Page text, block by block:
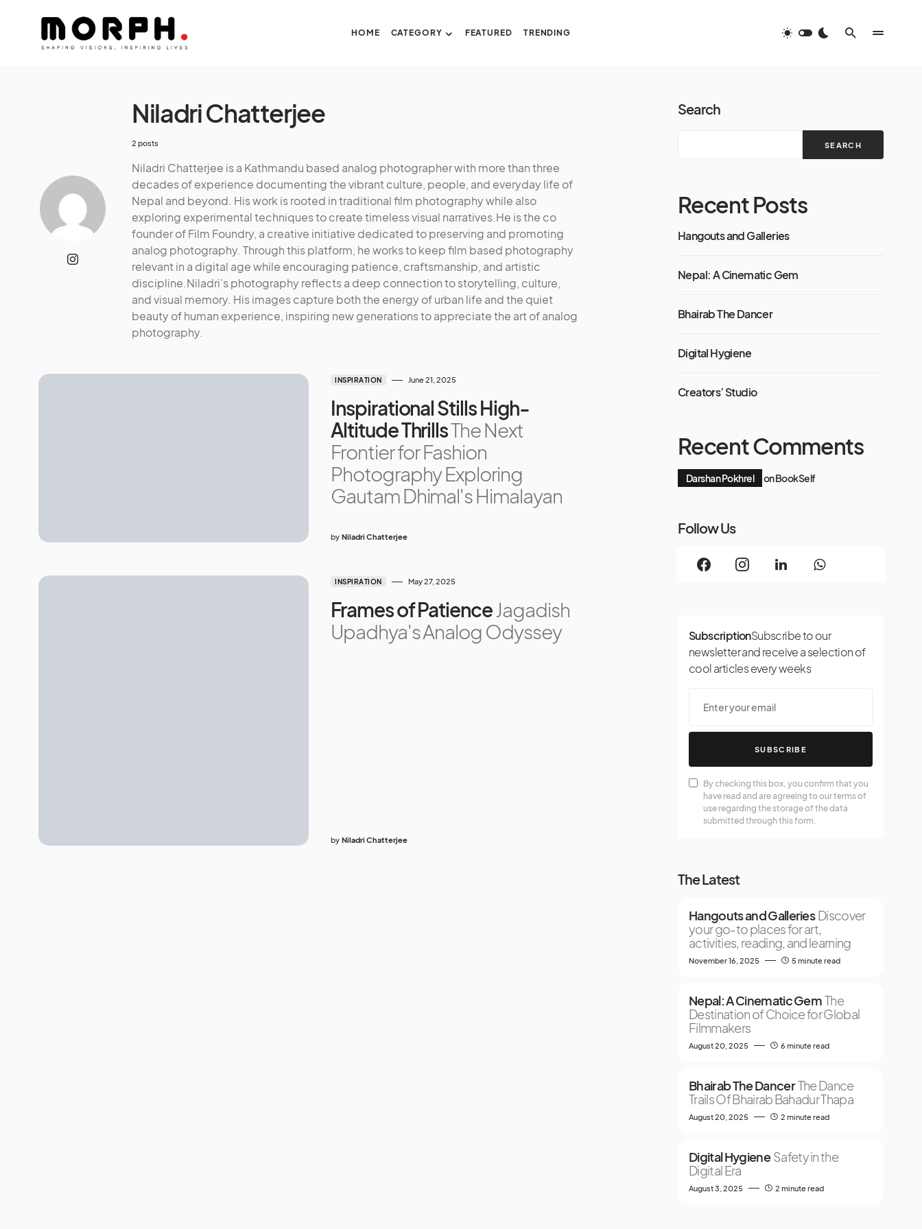
HOME CATEGORY FEATURED TRENDING
Niladri Chatterjee
2 posts
Niladri Chatterjee is a Kathmandu based analog photographer with more than three
decades of experience documenting the vibrant culture, people, and everyday life of
Nepal and beyond. His work is rooted in traditional film photography while also
exploring experimental techniques to create timeless visual narratives.He is the co
founder of Film Foundry, a creative initiative dedicated to preserving and promoting
analog photography. Through this platform, he works to keep film based photography
relevant in a digital age while encouraging patience, craftsmanship, and artistic
discipline.Niladri’s photography reflects a deep connection to storytelling, culture,
and visual memory. His images capture both the energy of urban life and the quiet
beauty of human experience, inspiring new generations to appreciate the art of analog
photography.
INSPIRATION June 21, 2025
Inspirational Stills High-
Altitude ThrillsThe Next
Frontier for Fashion
Photography Exploring
Gautam Dhimal's Himalayan
by Niladri Chatterjee
INSPIRATION May 27, 2025
Frames of PatienceJagadish
Upadhya's Analog Odyssey
by Niladri Chatterjee
Search
SEARCH
Recent Posts
Hangouts and Galleries
Nepal: A Cinematic Gem
Bhairab The Dancer
Digital Hygiene
Creators’ Studio
Recent Comments
Darshan Pokhrel onBookSelf
Follow Us
SubscriptionSubscribe to our
newsletter and receive a selection of
cool articles every weeks
SUBSCRIBE
By checking this box, you confirm that you
have read and are agreeing to our terms of
use regarding the storage of the data
submitted through this form.
The Latest
Hangouts and Galleries Discover
your go-to places for art,
activities, reading, and learning
November 16, 2025 5 minute read
Nepal: A Cinematic GemThe
Destination of Choice for Global
Filmmakers
August 20, 2025 6 minute read
Bhairab The DancerThe Dance
Trails Of Bhairab Bahadur Thapa
August 20, 2025 2 minute read
Digital Hygiene Safety in the
Digital Era
August 3, 2025 2 minute read